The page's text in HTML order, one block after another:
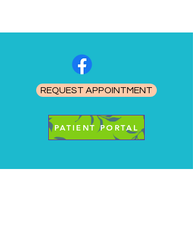
REQUEST APPOINTMENT
PATIENT PORTAL